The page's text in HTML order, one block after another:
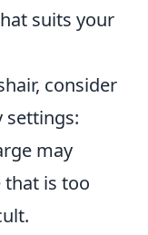
suits your
consider
settings:
may
that is too